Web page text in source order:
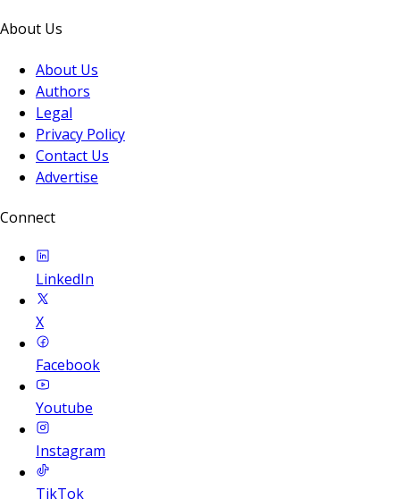
About Us
About Us
Authors
Legal
Privacy Policy
Contact Us
Advertise
Connect
LinkedIn
X
Facebook
Youtube
Instagram
TikTok